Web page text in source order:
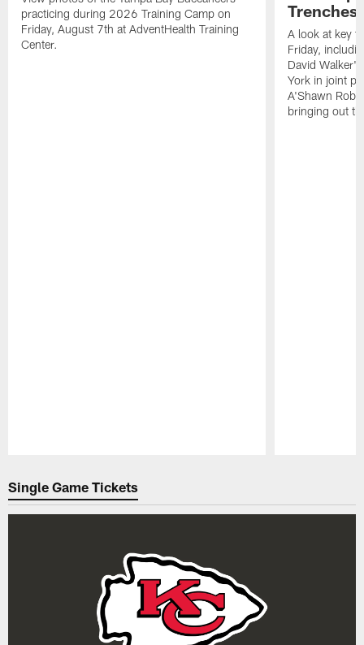
practicing during 2026 Training Camp on
Friday, August 7th at AdventHealth Training
Center.
Trenches
A look at key
Friday,
David
York in joint
A'Shawn
bringing out
Single Game Tickets